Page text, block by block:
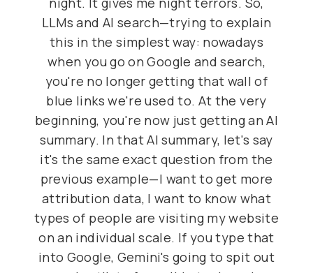
LLMs and AI search—trying to explain
this in the simplest way: nowadays
when you go on Google and search,
you're no longer getting that wall of
blue links we're used to. At the very
beginning, you're now just getting an AI
summary. In that AI summary, let's say
it's the same exact question from the
previous example—I want to get more
attribution data, I want to know what
types of people are visiting my website
on an individual scale. If you type that
into Google, Gemini's going to spit out